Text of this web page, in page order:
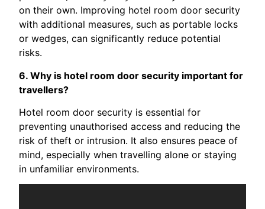
on their own. Improving hotel room door security
with additional measures, such as portable locks
or wedges, can significantly reduce potential
risks.
6. Why is hotel room door security important for
travellers?
Hotel room door security is essential for
preventing unauthorised access and reducing the
risk of theft or intrusion. It also ensures peace of
mind, especially when travelling alone or staying
in unfamiliar environments.